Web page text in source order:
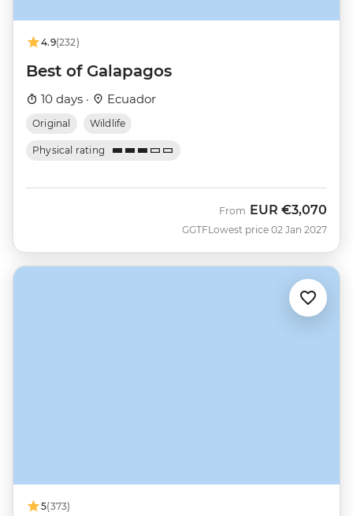
4.9(232)
Best of Galapagos
10 days · Ecuador
Original Wildlife
Physical rating
GGTF
From EUR €3,070
Lowest price 02 Jan 2027
5(373)